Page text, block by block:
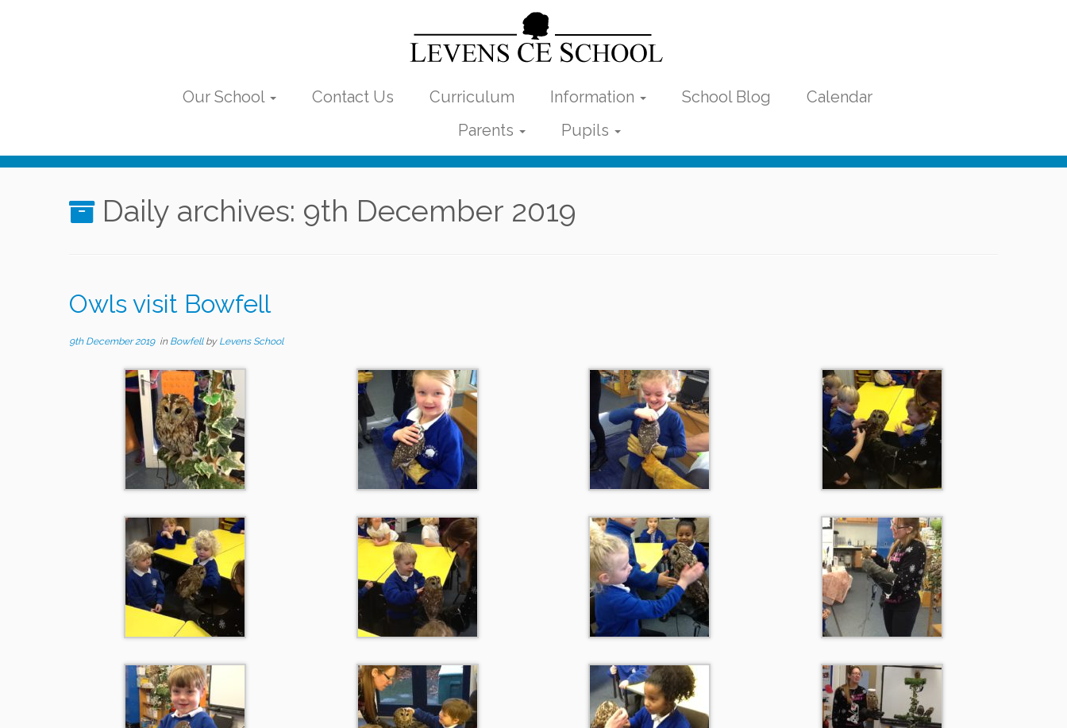
Our School
Contact Us Curriculum Information School Blog
Calendar
Parents
Pupils
Daily archives: 9th December 2019
Owls visit Bowfell
9th December 2019in Bowfell by Levens School